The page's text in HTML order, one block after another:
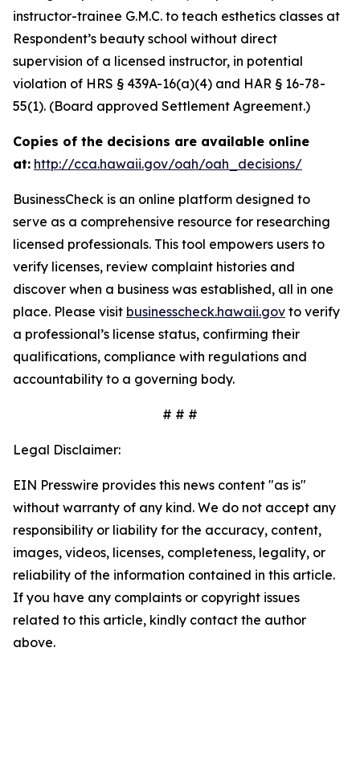
instructor-trainee G.M.C. to teach esthetics classes at
Respondent’s beauty school without direct
supervision of a licensed instructor, in potential
violation of HRS § 439A-16(a)(4) and HAR § 16-78-
55(1). (Board approved Settlement Agreement.)
Copies of the decisions are available online
at: http://cca.hawaii.gov/oah/oah_decisions/
BusinessCheck is an online platform designed to
serve as a comprehensive resource for researching
licensed professionals. This tool empowers users to
verify licenses, review complaint histories and
discover when a business was established, all in one
place. Please visit businesscheck.hawaii.gov to verify
a professional’s license status, confirming their
qualifications, compliance with regulations and
accountability to a governing body.
# # #
Legal Disclaimer:
EIN Presswire provides this news content "as is"
without warranty of any kind. We do not accept any
responsibility or liability for the accuracy, content,
images, videos, licenses, completeness, legality, or
reliability of the information contained in this article.
If you have any complaints or copyright issues
related to this article, kindly contact the author
above.